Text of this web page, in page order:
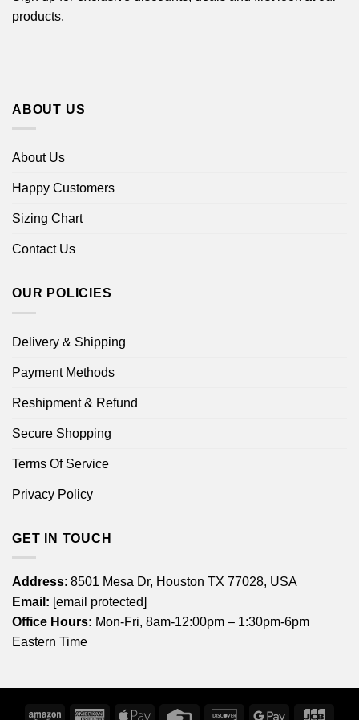
products.
ABOUT US
About Us
Happy Customers
Sizing Chart
Contact Us
OUR POLICIES
Delivery & Shipping
Payment Methods
Reshipment & Refund
Secure Shopping
Terms Of Service
Privacy Policy
GET IN TOUCH
Address: 8501 Mesa Dr, Houston TX 77028, USA
Email: [email protected]
Office Hours: Mon-Fri, 8am-12:00pm – 1:30pm-6pm
Eastern Time
Amazon AmericanApple Credit DiscoverGoogle